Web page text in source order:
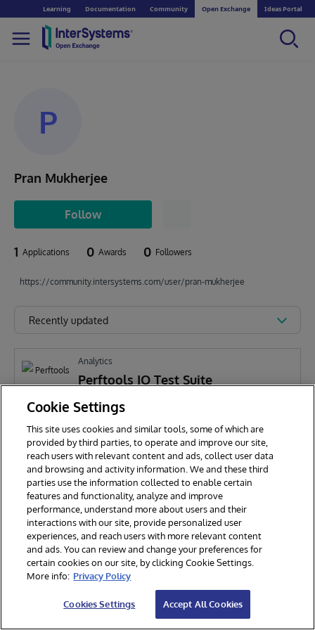
Learning Documentation Community Open Exchange Ideas Portal
P
Pran Mukherjee
Follow
1 Applications 0 Awards 0 Followers
https://community.intersystems.com/user/pran-mukherjee
Recently updated
Analytics
Perftools IO Test Suite
P Pran Mukherjee
© 2026 InterSystems Corporation. All rights reserved.
Section 508
Contest Terms
Cookies Settings
Cookie Settings
This site uses cookies and similar tools, some of which are
provided by third parties, to operate and improve our site,
reach users with relevant content and ads, collect user data
and browsing and activity information. We and these third
parties use the information collected to enable certain
features and functionality, analyze and improve
performance, understand more about users and their
interactions with our site, provide personalized user
experiences, and reach users with more relevant content
and ads. You can review and change your preferences for
certain cookies on our site, by clicking Cookie Settings.
More info: Privacy Policy
Cookies Settings Accept All Cookies